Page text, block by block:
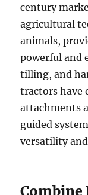
century
agricultural
animals,
powerful and
tilling, and
tractors have
attachments
guided
versatility
Combine